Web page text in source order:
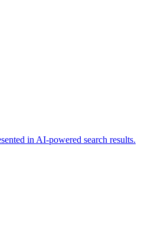
in AI-powered search results.